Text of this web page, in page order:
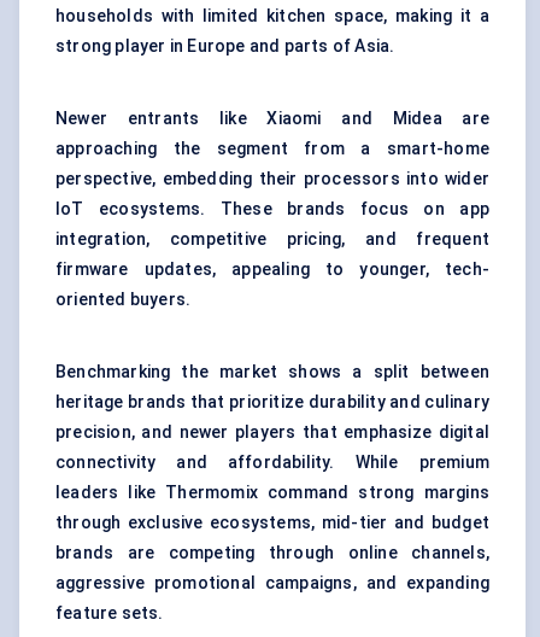
households with limited kitchen space, making it a
strong player in Europe and parts of Asia.
Newer entrants like Xiaomi and Midea are
approaching the segment from a smart-home
perspective, embedding their processors into wider
IoT ecosystems. These brands focus on app
integration, competitive pricing, and frequent
firmware updates, appealing to younger, tech-
oriented buyers.
Benchmarking the market shows a split between
heritage brands that prioritize durability and culinary
precision, and newer players that emphasize digital
connectivity and affordability. While premium
leaders like Thermomix command strong margins
through exclusive ecosystems, mid-tier and budget
brands are competing through online channels,
aggressive promotional campaigns, and expanding
feature sets.